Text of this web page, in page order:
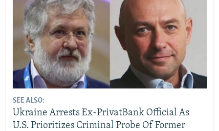
SEE ALSO:
Ukraine Arrests Ex-PrivatBank Official As
U.S. Prioritizes Criminal Probe Of Former